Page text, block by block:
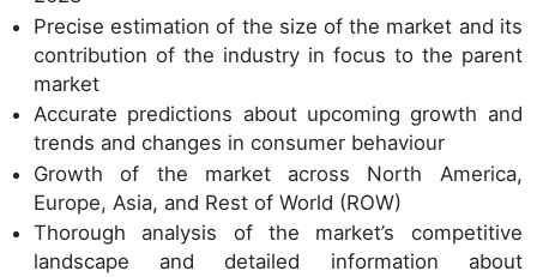
Precise estimation of the size of the market and its
contribution of the industry in focus to the parent
market
Accurate predictions about upcoming growth and
trends and changes in consumer behaviour
Growth of the market across North America,
Europe, Asia, and Rest of World (ROW)
Thorough analysis of the market’s competitive
landscape and detailed information about